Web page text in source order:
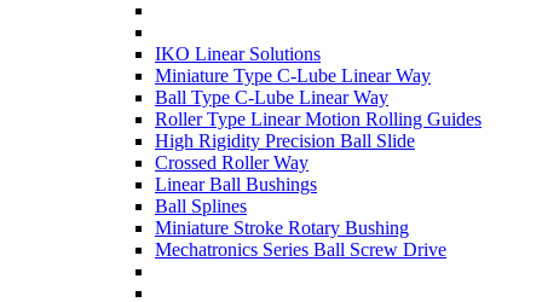
IKO Linear Solutions
Miniature Type C-Lube Linear Way
Ball Type C-Lube Linear Way
Roller Type Linear Motion Rolling Guides
High Rigidity Precision Ball Slide
Crossed Roller Way
Linear Ball Bushings
Ball Splines
Miniature Stroke Rotary Bushing
Mechatronics Series Ball Screw Drive